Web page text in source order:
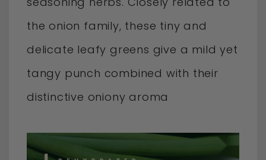
the onion family, these tiny and
delicate leafy greens give a mild yet
tangy punch combined with their
distinctive oniony aroma